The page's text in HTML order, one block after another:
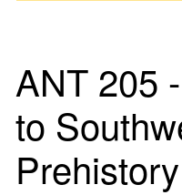
ANT 205
to
Prehistory